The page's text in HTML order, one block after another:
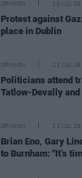
OPINION 30 JUL 26
Protest against
place in Dublin
OPINION 23 JUL 26
Politicians attend
Tatlow-Devally and
OPINION 23 JUL 26
Brian Eno, Gary
to Burnham: "It’s